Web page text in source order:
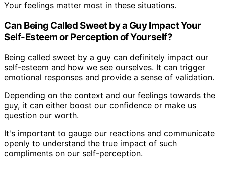
Your feelings matter most in these situations.
Can Being Called Sweet by a Guy Impact Your
Self-Esteem or Perception of Yourself?
Being called sweet by a guy can definitely impact our
self-esteem and how we see ourselves. It can trigger
emotional responses and provide a sense of validation.
Depending on the context and our feelings towards the
guy, it can either boost our confidence or make us
question our worth.
It's important to gauge our reactions and communicate
openly to understand the true impact of such
compliments on our self-perception.